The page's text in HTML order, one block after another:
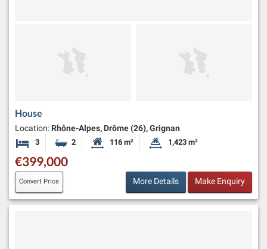
House
Location: Rhône-Alpes, Drôme (26), Grignan
3 Bedrooms2 BathroomsHabitable Size:
116 m² Land Size:
1,423 m²
€399,000
Convert Price More Details Make Enquiry